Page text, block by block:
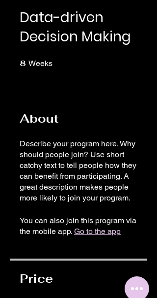
Data-driven
Decision Making
8 Weeks
About
Describe your program here. Why
should people join? Use short
catchy text to tell people how they
can benefit from participating. A
great description makes people
more likely to join your program.
You can also join this program via
the mobile app. Go to the app
Price